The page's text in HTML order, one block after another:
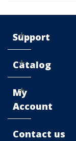
Support
Catalog
My
Account
Contact us